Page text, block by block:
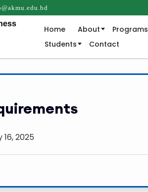
Home About Programs
Students
Contact
2025